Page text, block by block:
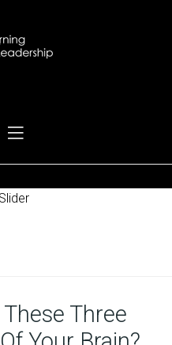
Three